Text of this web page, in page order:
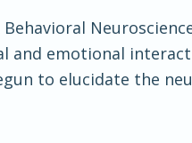
and emotional
to elucidate the